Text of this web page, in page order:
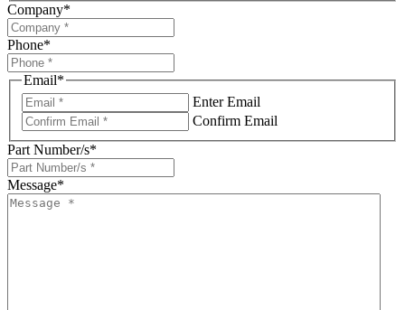
Company*
Phone*
Email*
Enter Email
Confirm Email
Part Number/s*
Message*